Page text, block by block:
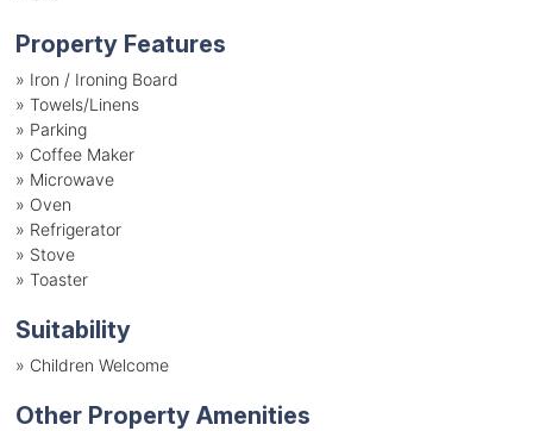
Property Features
» Iron / Ironing Board
» Towels/Linens
» Parking
» Coffee Maker
» Microwave
» Oven
» Refrigerator
» Stove
» Toaster
Suitability
» Children Welcome
Other Property Amenities